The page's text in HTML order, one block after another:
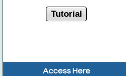
Tutorial
Access Here